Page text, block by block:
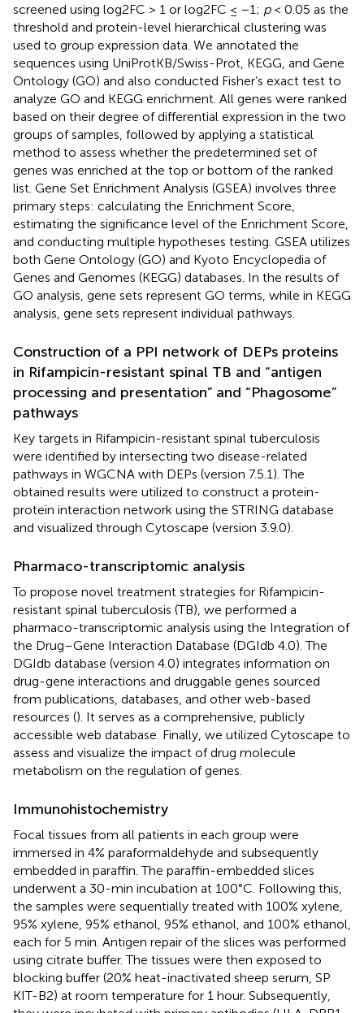
screened using log2FC > 1 or log2FC ≤ −1; p< 0.05 as the
threshold and protein-level hierarchical clustering was
used to group expression data. We annotated the
sequences using UniProtKB/Swiss-Prot, KEGG, and Gene
Ontology (GO) and also conducted Fisher’s exact test to
analyze GO and KEGG enrichment. All genes were ranked
based on their degree of differential expression in the two
groups of samples, followed by applying a statistical
method to assess whether the predetermined set of
genes was enriched at the top or bottom of the ranked
list. Gene Set Enrichment Analysis (GSEA) involves three
primary steps: calculating the Enrichment Score,
estimating the significance level of the Enrichment Score,
and conducting multiple hypotheses testing. GSEA utilizes
both Gene Ontology (GO) and Kyoto Encyclopedia of
Genes and Genomes (KEGG) databases. In the results of
GO analysis, gene sets represent GO terms, while in KEGG
analysis, gene sets represent individual pathways.
Construction of a PPI network of DEPs proteins
in Rifampicin-resistant spinal TB and “antigen
processing and presentation” and “Phagosome”
pathways
Key targets in Rifampicin-resistant spinal tuberculosis
were identified by intersecting two disease-related
pathways in WGCNA with DEPs (version 7.5.1). The
obtained results were utilized to construct a protein-
protein interaction network using the STRING database
and visualized through Cytoscape (version 3.9.0).
Pharmaco-transcriptomic analysis
To propose novel treatment strategies for Rifampicin-
resistant spinal tuberculosis (TB), we performed a
pharmaco-transcriptomic analysis using the Integration of
the Drug–Gene Interaction Database (DGIdb 4.0). The
DGIdb database (version 4.0) integrates information on
drug-gene interactions and druggable genes sourced
from publications, databases, and other web-based
resources (). It serves as a comprehensive, publicly
accessible web database. Finally, we utilized Cytoscape to
assess and visualize the impact of drug molecule
metabolism on the regulation of genes.
Immunohistochemistry
Focal tissues from all patients in each group were
immersed in 4% paraformaldehyde and subsequently
embedded in paraffin. The paraffin-embedded slices
underwent a 30-min incubation at 100°C. Following this,
the samples were sequentially treated with 100% xylene,
95% xylene, 95% ethanol, 95% ethanol, and 100% ethanol,
each for 5 min. Antigen repair of the slices was performed
using citrate buffer. The tissues were then exposed to
blocking buffer (20% heat-inactivated sheep serum, SP
KIT-B2) at room temperature for 1 hour. Subsequently,